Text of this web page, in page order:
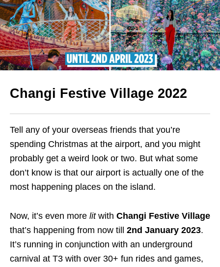
Changi Festive Village 2022
Tell any of your overseas friends that you’re
spending Christmas at the airport, and you might
probably get a weird look or two. But what some
don’t know is that our airport is actually one of the
most happening places on the island.
Now, it’s even more litwith Changi Festive Village
that’s happening from now till 2nd January 2023.
It’s running in conjunction with an underground
carnival at T3 with over 30+ fun rides and games,